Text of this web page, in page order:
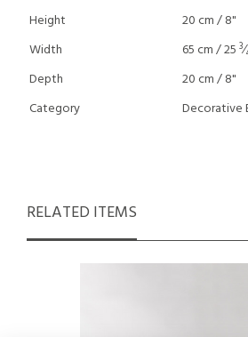
Height
20 cm / 8"
Width
65 cm / 25 3⁄
Depth
20 cm / 8"
Category
Decorative
RELATED ITEMS